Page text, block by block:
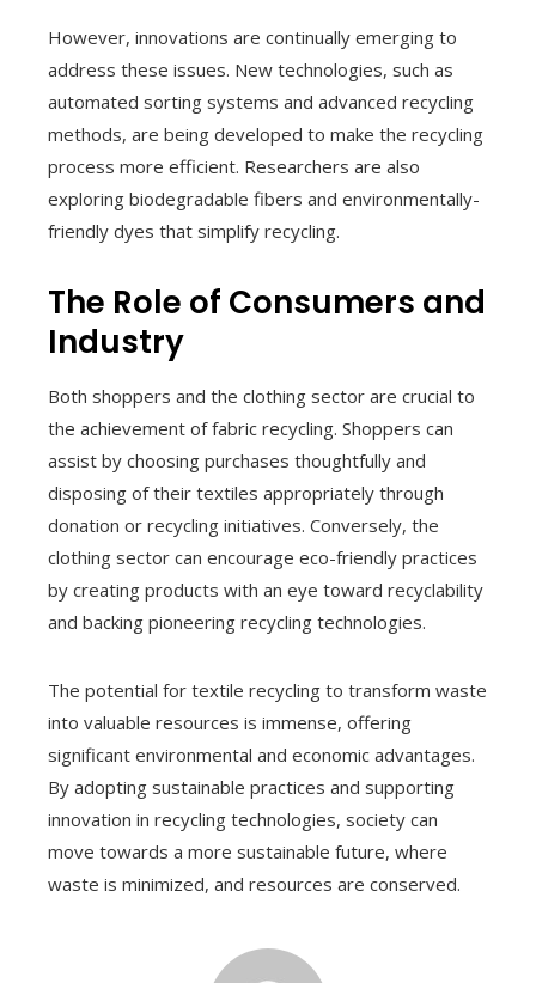
However, innovations are continually emerging to
address these issues. New technologies, such as
automated sorting systems and advanced recycling
methods, are being developed to make the recycling
process more efficient. Researchers are also
exploring biodegradable fibers and environmentally-
friendly dyes that simplify recycling.
The Role of Consumers and
Industry
Both shoppers and the clothing sector are crucial to
the achievement of fabric recycling. Shoppers can
assist by choosing purchases thoughtfully and
disposing of their textiles appropriately through
donation or recycling initiatives. Conversely, the
clothing sector can encourage eco-friendly practices
by creating products with an eye toward recyclability
and backing pioneering recycling technologies.
The potential for textile recycling to transform waste
into valuable resources is immense, offering
significant environmental and economic advantages.
By adopting sustainable practices and supporting
innovation in recycling technologies, society can
move towards a more sustainable future, where
waste is minimized, and resources are conserved.